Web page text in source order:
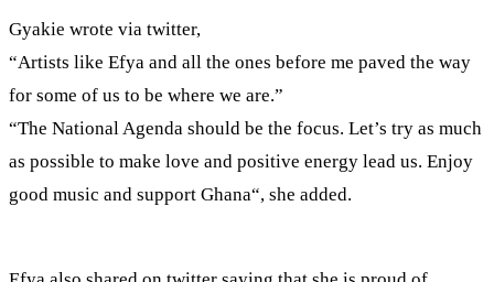
Gyakie wrote via twitter,
“Artists like Efya and all the ones before me paved the way
for some of us to be where we are.”
“The National Agenda should be the focus. Let’s try as much
as possible to make love and positive energy lead us. Enjoy
good music and support Ghana“, she added.